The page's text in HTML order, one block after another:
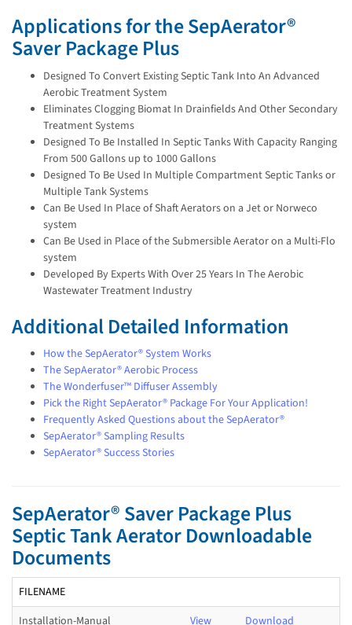
Applications for the SepAerator®
Saver Package Plus
Designed To Convert Existing Septic Tank Into An Advanced
Aerobic Treatment System
Eliminates Clogging Biomat In Drainfields And Other Secondary
Treatment Systems
Designed To Be Installed In Septic Tanks With Capacity Ranging
From 500 Gallons up to 1000 Gallons
Designed To Be Used In Multiple Compartment Septic Tanks or
Multiple Tank Systems
Can Be Used In Place of Shaft Aerators on a Jet or Norweco
system
Can Be Used in Place of the Submersible Aerator on a Multi-Flo
system
Developed By Experts With Over 25 Years In The Aerobic
Wastewater Treatment Industry
Additional Detailed Information
How the SepAerator® System Works
The SepAerator® Aerobic Process
The Wonderfuser™ Diffuser Assembly
Pick the Right SepAerator® Package For Your Application!
Frequently Asked Questions about the SepAerator®
SepAerator® Sampling Results
SepAerator® Success Stories
SepAerator® Saver Package Plus
Septic Tank Aerator Downloadable
Documents
FILENAME
Installation-Manual
View Download